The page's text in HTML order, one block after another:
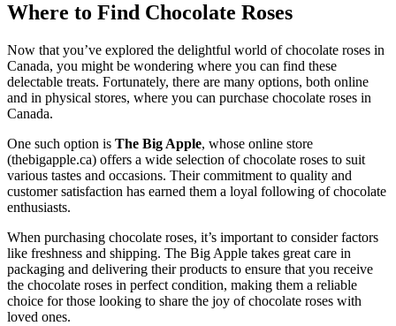
Where to Find Chocolate Roses
Now that you’ve explored the delightful world of chocolate roses in
Canada, you might be wondering where you can find these
delectable treats. Fortunately, there are many options, both online
and in physical stores, where you can purchase chocolate roses in
Canada.
One such option is The Big Apple, whose online store
(thebigapple.ca) offers a wide selection of chocolate roses to suit
various tastes and occasions. Their commitment to quality and
customer satisfaction has earned them a loyal following of chocolate
enthusiasts.
When purchasing chocolate roses, it’s important to consider factors
like freshness and shipping. The Big Apple takes great care in
packaging and delivering their products to ensure that you receive
the chocolate roses in perfect condition, making them a reliable
choice for those looking to share the joy of chocolate roses with
loved ones.